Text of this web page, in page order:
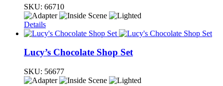
SKU: 66710
Details
Lucy’s Chocolate Shop Set
SKU: 56677